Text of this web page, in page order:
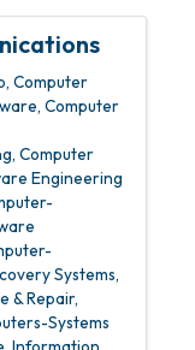
Computer
Computer
Computer
Engineering
Systems
& Repair
Systems